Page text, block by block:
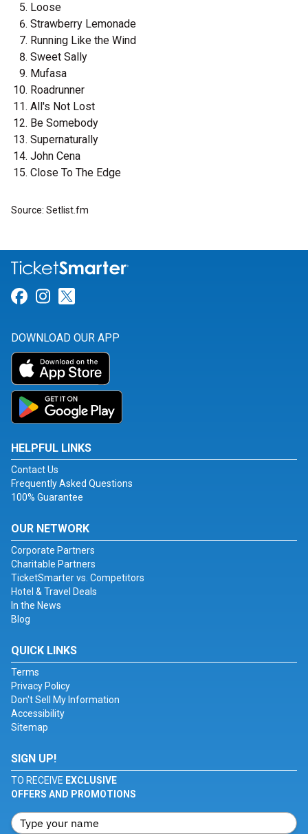
Loose
Strawberry Lemonade
Running Like the Wind
Sweet Sally
Mufasa
Roadrunner
All's Not Lost
Be Somebody
Supernaturally
John Cena
Close To The Edge
Source: Setlist.fm
Link for Facebook
Link for Instagram
DOWNLOAD OUR APP
HELPFUL LINKS
Contact Us
Frequently Asked Questions
100% Guarantee
OUR NETWORK
Corporate Partners
Charitable Partners
TicketSmarter vs. Competitors
Hotel & Travel Deals
In the News
Blog
QUICK LINKS
Terms
Privacy Policy
Don't Sell My Information
Accessibility
Sitemap
SIGN UP!
TO RECEIVE EXCLUSIVE
OFFERS AND PROMOTIONS